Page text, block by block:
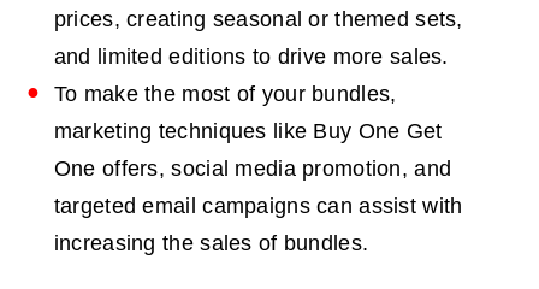
prices, creating seasonal or themed sets,
and limited editions to drive more sales.
To make the most of your bundles,
marketing techniques like Buy One Get
One offers, social media promotion, and
targeted email campaigns can assist with
increasing the sales of bundles.